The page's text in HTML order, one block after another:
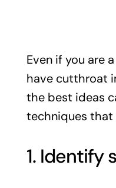
Even if you are
have cutthroat
the best ideas
techniques
1. Identify